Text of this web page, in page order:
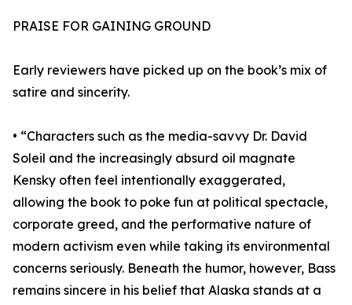
PRAISE FOR GAINING GROUND
Early reviewers have picked up on the book’s mix of
satire and sincerity.
• “Characters such as the media-savvy Dr. David
Soleil and the increasingly absurd oil magnate
Kensky often feel intentionally exaggerated,
allowing the book to poke fun at political spectacle,
corporate greed, and the performative nature of
modern activism even while taking its environmental
concerns seriously. Beneath the humor, however, Bass
remains sincere in his belief that Alaska stands at a